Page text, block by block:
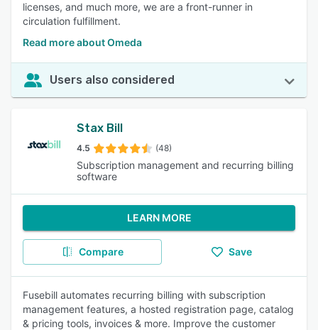
licenses, and much more, we are a front-runner in
circulation fulfillment.
Read more about Omeda
Users also considered
Stax Bill
4.5 (48)
Subscription management and recurring billing
software
LEARN MORE
Compare Save
Fusebill automates recurring billing with subscription
management features, a hosted registration page, catalog
& pricing tools, invoices & more. Improve the customer